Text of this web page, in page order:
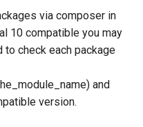
via composer in
10 compatible you may
to check each package
and
version.